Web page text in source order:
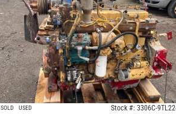
SOLD USED Stock #: 3306C-